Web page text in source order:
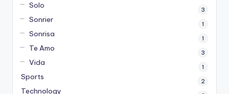
Solo 3
Sonrier 1
Sonrisa 1
Te Amo 3
Vida 1
Sports 2
Technology